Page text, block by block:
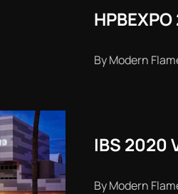
By Modern
IBS 2020
By Modern